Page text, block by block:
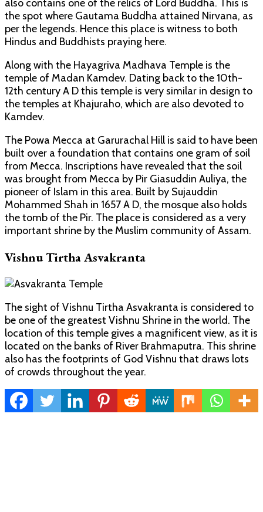
also contains one of the relics of Lord Buddha. This is
the spot where Gautama Buddha attained Nirvana, as
per the legends. Hence this place is witness to both
Hindus and Buddhists praying here.
Along with the Hayagriva Madhava Temple is the
temple of Madan Kamdev. Dating back to the 10th-
12th century A D this temple is very similar in design to
the temples at Khajuraho, which are also devoted to
Kamdev.
The Powa Mecca at Garurachal Hill is said to have been
built over a foundation that contains one gram of soil
from Mecca. Inscriptions have revealed that the soil
was brought from Mecca by Pir Giasuddin Auliya, the
pioneer of Islam in this area. Built by Sujauddin
Mohammed Shah in 1657 A D, the mosque also holds
the tomb of the Pir. The place is considered as a very
important shrine by the Muslim community of Assam.
Vishnu Tirtha Asvakranta
The sight of Vishnu Tirtha Asvakranta is considered to
be one of the greatest Vishnu Shrine in the world. The
location of this temple gives a magnificent view, as it is
located on the banks of River Brahmaputra. This shrine
also has the footprints of God Vishnu that draws lots
of crowds throughout the year.